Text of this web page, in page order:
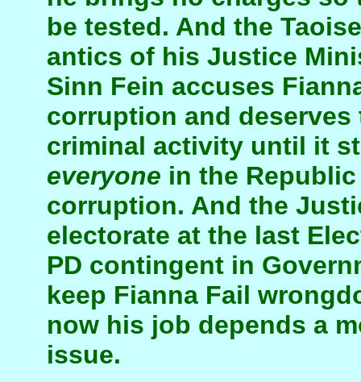
be tested. And the
antics of his Justice
Sinn Fein accuses
corruption and deserves
criminal activity until it
everyone in the
corruption. And the
electorate at the last
PD contingent in
keep Fianna Fail
now his job depends a
issue.